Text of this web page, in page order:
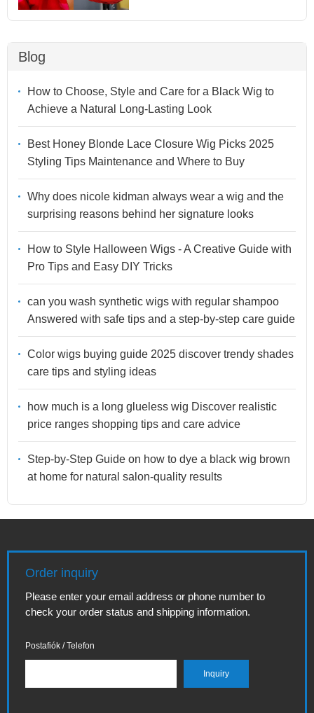
Blog
How to Choose, Style and Care for a Black Wig to
Achieve a Natural Long-Lasting Look
Best Honey Blonde Lace Closure Wig Picks 2025
Styling Tips Maintenance and Where to Buy
Why does nicole kidman always wear a wig and the
surprising reasons behind her signature looks
How to Style Halloween Wigs - A Creative Guide with
Pro Tips and Easy DIY Tricks
can you wash synthetic wigs with regular shampoo
Answered with safe tips and a step-by-step care guide
Color wigs buying guide 2025 discover trendy shades
care tips and styling ideas
how much is a long glueless wig Discover realistic
price ranges shopping tips and care advice
Step-by-Step Guide on how to dye a black wig brown
at home for natural salon-quality results
Order inquiry
Please enter your email address or phone number to
check your order status and shipping information.
Postafiók / Telefon